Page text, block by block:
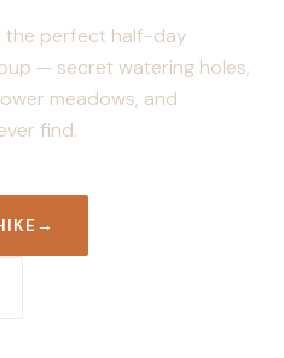
the perfect half-day
— secret watering holes,
meadows, and
find.